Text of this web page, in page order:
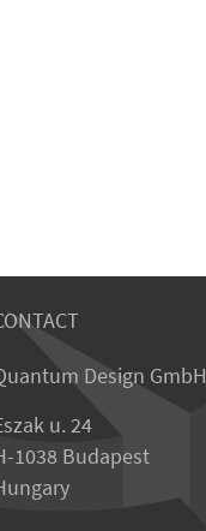
Design GmbH
u. 24
1038 Budapest